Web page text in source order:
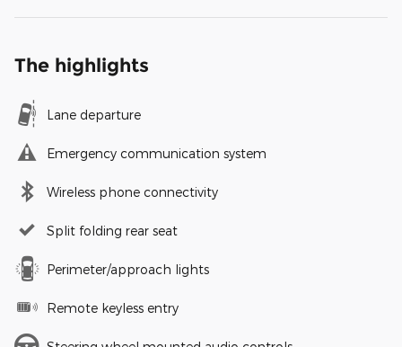
The highlights
Lane departure
Emergency communication system
Wireless phone connectivity
Split folding rear seat
Perimeter/approach lights
Remote keyless entry